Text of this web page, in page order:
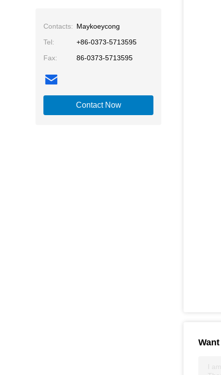
Contacts: Maykoeycong
Tel:
+86-0373-5713595
Fax:
86-0373-5713595
Contact Now
I